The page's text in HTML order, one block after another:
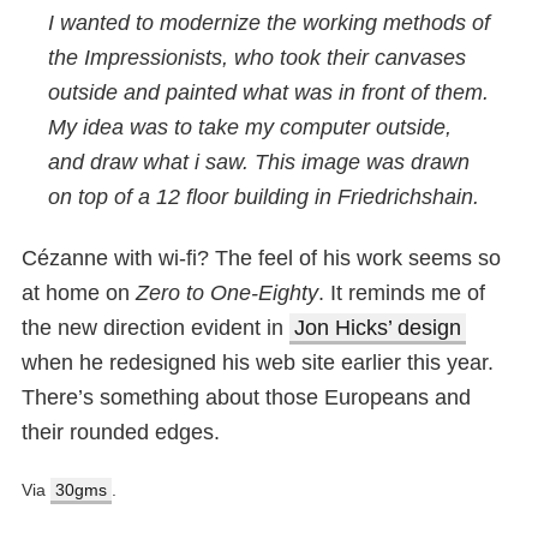
I wanted to modernize the working methods of
the Impressionists, who took their canvases
outside and painted what was in front of them.
My idea was to take my computer outside,
and draw what i saw. This image was drawn
on top of a 12 floor building in Friedrichshain.
Cézanne with wi-fi? The feel of his work seems so
at home onZero to One-Eighty. It reminds me of
the new direction evident in Jon Hicks’ design
when he redesigned his web site earlier this year.
There’s something about those Europeans and
their rounded edges.
Via 30gms